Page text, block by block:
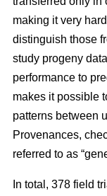
making it very
distinguish those
study progeny
performance to
makes it possible
patterns between
Provenances,
referred to as
In total, 378 field